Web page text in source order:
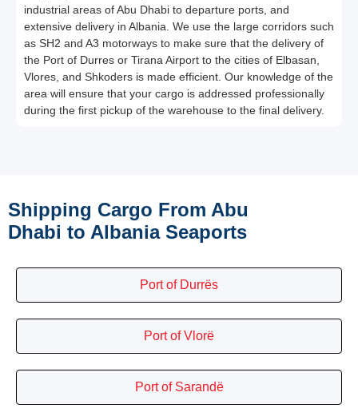
industrial areas of Abu Dhabi to departure ports, and
extensive delivery in Albania. We use the large corridors such
as SH2 and A3 motorways to make sure that the delivery of
the Port of Durres or Tirana Airport to the cities of Elbasan,
Vlores, and Shkoders is made efficient. Our knowledge of the
area will ensure that your cargo is addressed professionally
during the first pickup of the warehouse to the final delivery.
Shipping Cargo From Abu
Dhabi to Albania Seaports
Port of Durrës
Port of Vlorë
Port of Sarandë